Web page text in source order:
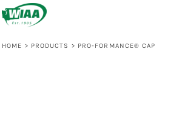
HOME > PRODUCTS > PRO-FORMANCE® CAP